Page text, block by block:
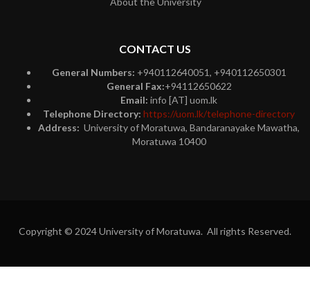
CONTACT US
General Numbers: +940112640051, +940112650301
General Fax:+94112650622
Email: info [AT] uom.lk
Telephone Directory: https://uom.lk/telephone-directory
Address: University of Moratuwa, Bandaranayake Mawatha,
Moratuwa 10400
Copyright © 2024 University of Moratuwa. All rights Reserved.